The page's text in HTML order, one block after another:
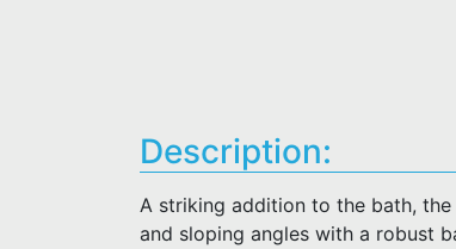
Description:
A striking addition to the bath,
and sloping angles with a robust